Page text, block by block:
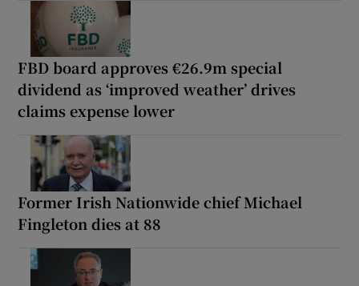
FBD board approves €26.9m special
dividend as ‘improved weather’ drives
claims expense lower
Former Irish Nationwide chief Michael
Fingleton dies at 88